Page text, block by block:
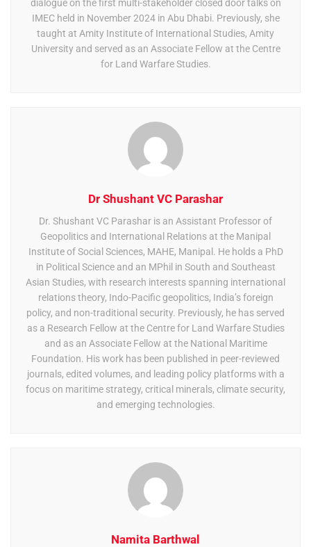
dialogue on the first multi-stakeholder closed door talks on
IMEC held in November 2024 in Abu Dhabi. Previously, she
taught at Amity Institute of International Studies, Amity
University and served as an Associate Fellow at the Centre
for Land Warfare Studies.
Dr Shushant VC Parashar
Dr. Shushant VC Parashar is an Assistant Professor of
Geopolitics and International Relations at the Manipal
Institute of Social Sciences, MAHE, Manipal. He holds a PhD
in Political Science and an MPhil in South and Southeast
Asian Studies, with research interests spanning international
relations theory, Indo-Pacific geopolitics, India’s foreign
policy, and non-traditional security. Previously, he has served
as a Research Fellow at the Centre for Land Warfare Studies
and as an Associate Fellow at the National Maritime
Foundation. His work has been published in peer-reviewed
journals, edited volumes, and leading policy platforms with a
focus on maritime strategy, critical minerals, climate security,
and emerging technologies.
Namita Barthwal